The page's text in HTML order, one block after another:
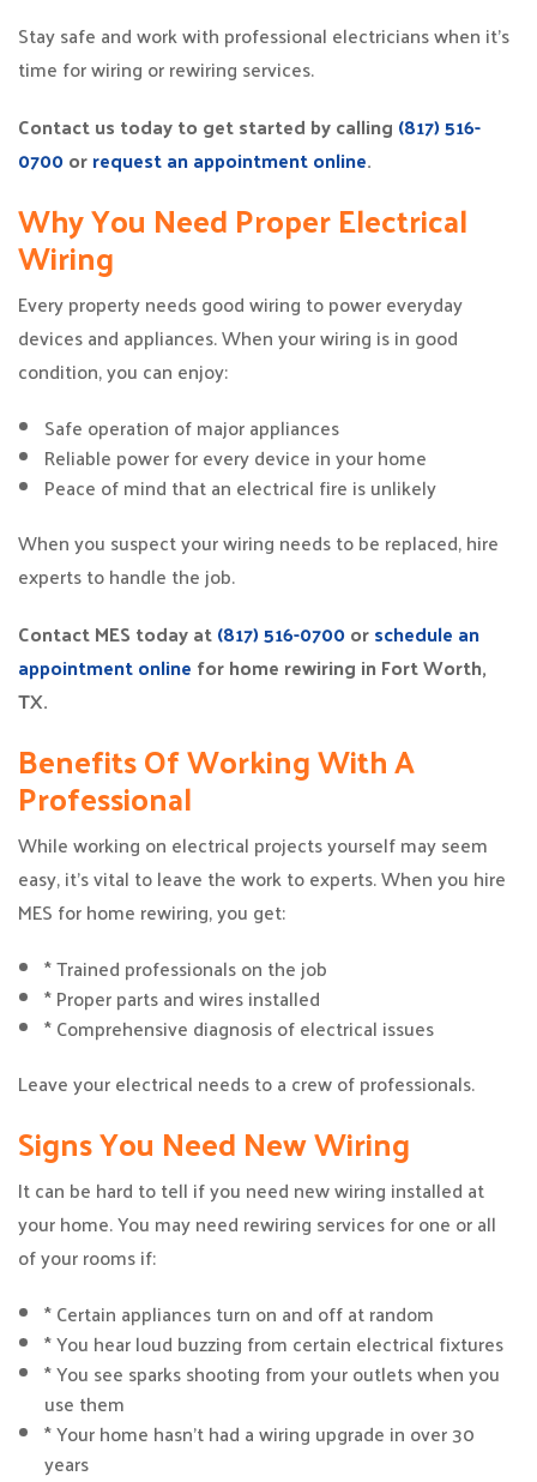
Stay safe and work with professional electricians when it’s
time for wiring or rewiring services.
Contact us today to get started by calling (817) 516-
0700orrequest an appointment online.
Why You Need Proper Electrical
Wiring
Every property needs good wiring to power everyday
devices and appliances. When your wiring is in good
condition, you can enjoy:
Safe operation of major appliances
Reliable power for every device in your home
Peace of mind that an electrical fire is unlikely
When you suspect your wiring needs to be replaced, hire
experts to handle the job.
Contact MES today at(817) 516-0700orschedule an
appointment online for home rewiring in Fort Worth,
TX.
Benefits Of Working With A
Professional
While working on electrical projects yourself may seem
easy, it’s vital to leave the work to experts. When you hire
MES for home rewiring, you get:
* Trained professionals on the job
* Proper parts and wires installed
* Comprehensive diagnosis of electrical issues
Leave your electrical needs to a crew of professionals.
Signs You Need New Wiring
It can be hard to tell if you need new wiring installed at
your home. You may need rewiring services for one or all
of your rooms if:
* Certain appliances turn on and off at random
* You hear loud buzzing from certain electrical fixtures
* You see sparks shooting from your outlets when you
use them
* Your home hasn’t had a wiring upgrade in over 30
years